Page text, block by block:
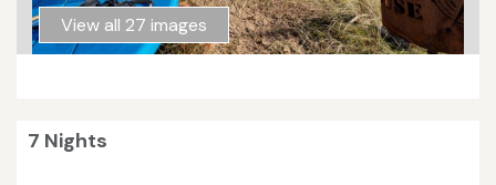
View all 27 images
7 Nights